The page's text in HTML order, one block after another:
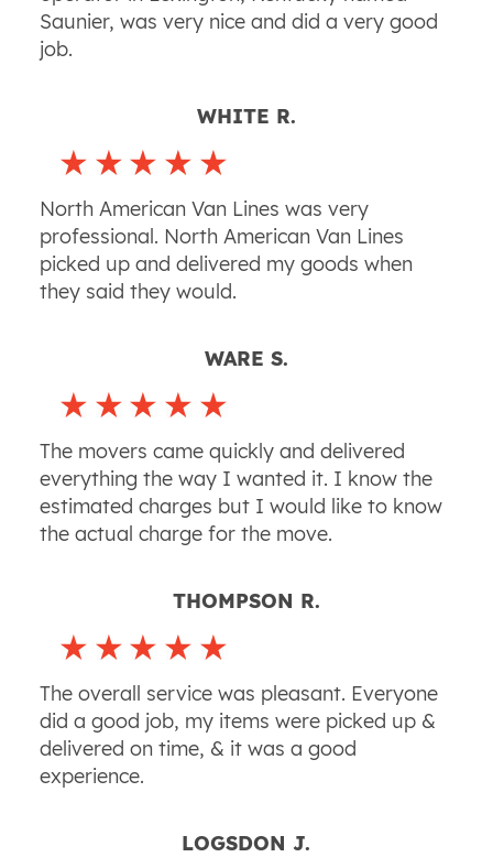
Saunier, was very nice and did a very good
job.
WHITE R.
North American Van Lines was very
professional. North American Van Lines
picked up and delivered my goods when
they said they would.
WARE S.
The movers came quickly and delivered
everything the way I wanted it. I know the
estimated charges but I would like to know
the actual charge for the move.
THOMPSON R.
The overall service was pleasant. Everyone
did a good job, my items were picked up &
delivered on time, & it was a good
experience.
LOGSDON J.